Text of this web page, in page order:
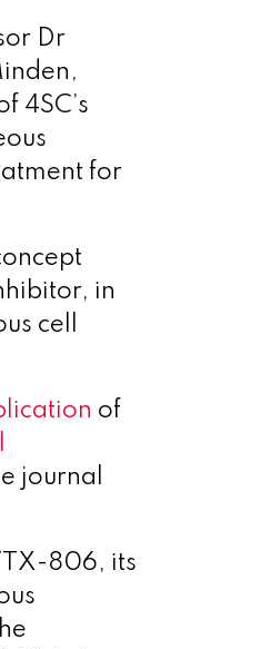
Dr
4SC’s
for
in
cell
of
journal
806, its